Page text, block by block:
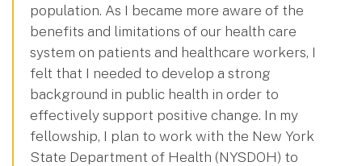
population. As I became more aware of the
benefits and limitations of our health care
system on patients and healthcare workers, I
felt that I needed to develop a strong
background in public health in order to
effectively support positive change. In my
fellowship, I plan to work with the New York
State Department of Health (NYSDOH) to